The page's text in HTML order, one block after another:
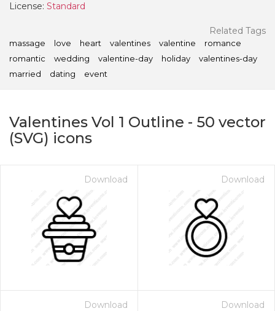
License: Standard
Related Tags
massage love heart valentines valentine
romance
romantic
wedding valentine-day holiday
valentines-day
married
dating event
Valentines Vol 1 Outline - 50 vector
(SVG) icons
Download Download
Download Download